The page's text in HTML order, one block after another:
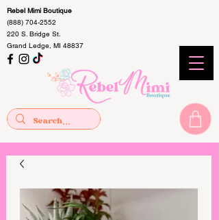
Rebel Mimi Boutique
(888) 704-2552
220 S. Bridge St.
Grand Ledge, MI 48837